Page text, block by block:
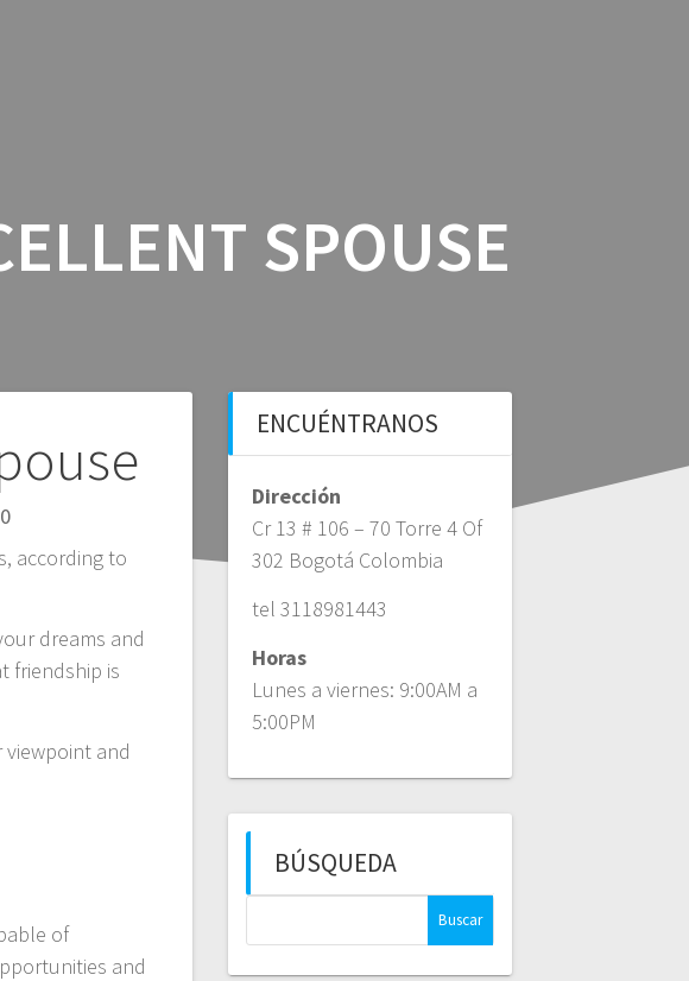
SPOUSE
0
according to
dreams and
friendship is
viewpoint and
of
and
ENCUÉNTRANOS
Dirección
Cr 13 # 106 – 70 Torre 4 Of
302 Bogotá Colombia
tel 3118981443
Horas
Lunes a viernes: 9:00AM a
5:00PM
BÚSQUEDA